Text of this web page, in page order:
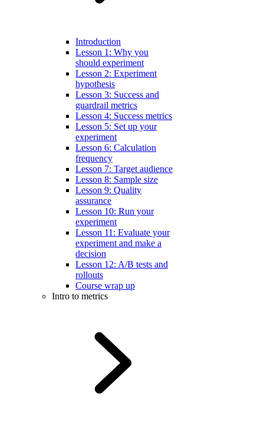
Introduction
Lesson 1: Why you
should experiment
Lesson 2: Experiment
hypothesis
Lesson 3: Success and
guardrail metrics
Lesson 4: Success metrics
Lesson 5: Set up your
experiment
Lesson 6: Calculation
frequency
Lesson 7: Target audience
Lesson 8: Sample size
Lesson 9: Quality
assurance
Lesson 10: Run your
experiment
Lesson 11: Evaluate your
experiment and make a
decision
Lesson 12: A/B tests and
rollouts
Course wrap up
Intro to metrics